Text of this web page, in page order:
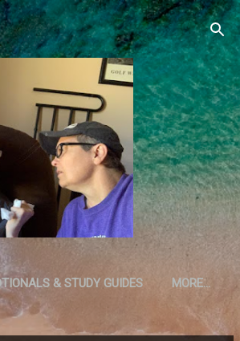
Skip to main content
& STUDY GUIDES MORE…
RESOURCES